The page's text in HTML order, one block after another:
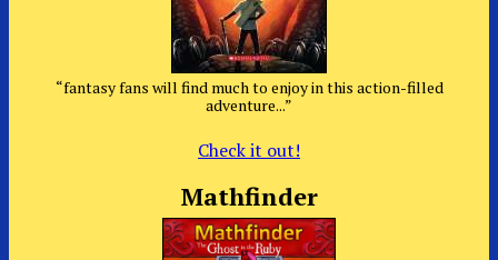
“fantasy fans will find much to enjoy in this action-filled
adventure...”
Check it out!
Mathfinder